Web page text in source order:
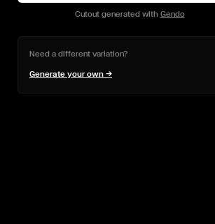
Cutout generated with Gendo
Need a different variation?
Generate your own →